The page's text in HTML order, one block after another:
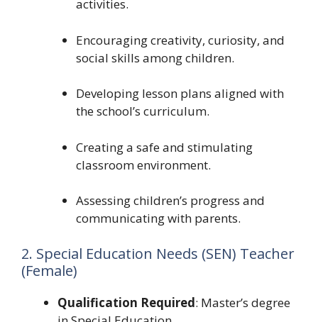
activities.
Encouraging creativity, curiosity, and
social skills among children.
Developing lesson plans aligned with
the school’s curriculum.
Creating a safe and stimulating
classroom environment.
Assessing children’s progress and
communicating with parents.
2. Special Education Needs (SEN) Teacher
(Female)
Qualification Required: Master’s degree